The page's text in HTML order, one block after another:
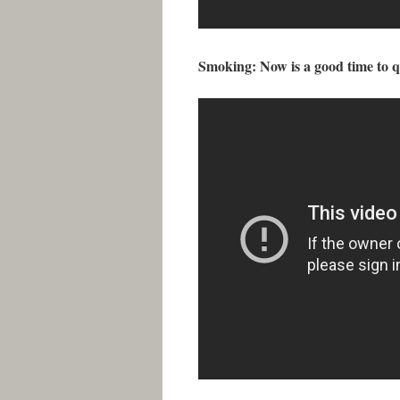
Smoking: Now is a good time to